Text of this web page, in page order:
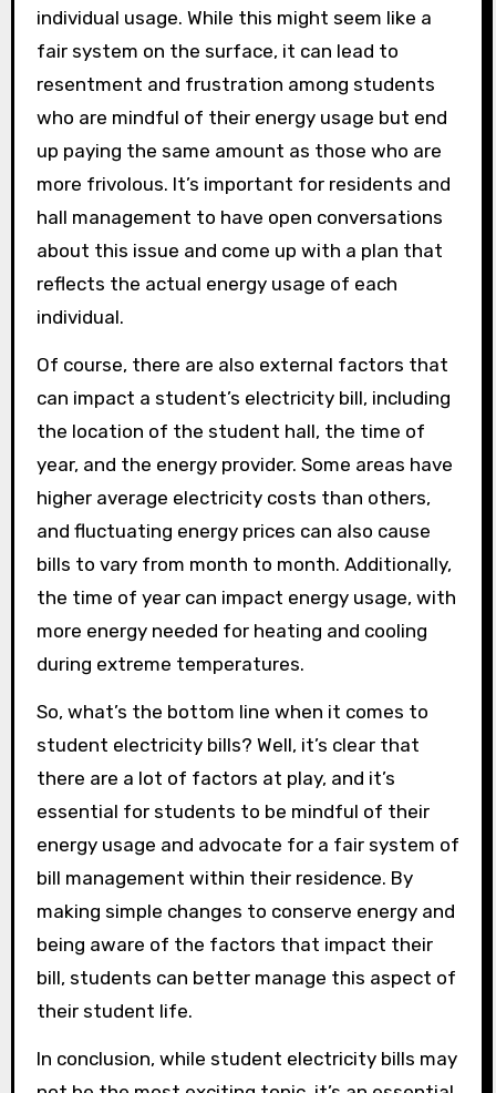
individual usage. While this might seem like a
fair system on the surface, it can lead to
resentment and frustration among students
who are mindful of their energy usage but end
up paying the same amount as those who are
more frivolous. It’s important for residents and
hall management to have open conversations
about this issue and come up with a plan that
reflects the actual energy usage of each
individual.
Of course, there are also external factors that
can impact a student’s electricity bill, including
the location of the student hall, the time of
year, and the energy provider. Some areas have
higher average electricity costs than others,
and fluctuating energy prices can also cause
bills to vary from month to month. Additionally,
the time of year can impact energy usage, with
more energy needed for heating and cooling
during extreme temperatures.
So, what’s the bottom line when it comes to
student electricity bills? Well, it’s clear that
there are a lot of factors at play, and it’s
essential for students to be mindful of their
energy usage and advocate for a fair system of
bill management within their residence. By
making simple changes to conserve energy and
being aware of the factors that impact their
bill, students can better manage this aspect of
their student life.
In conclusion, while student electricity bills may